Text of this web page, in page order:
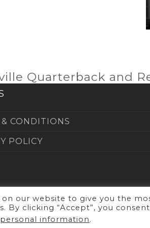
Quarterback and
CONDITIONS
POLICY
on our website to give you the
By clicking “Accept”, you
information.